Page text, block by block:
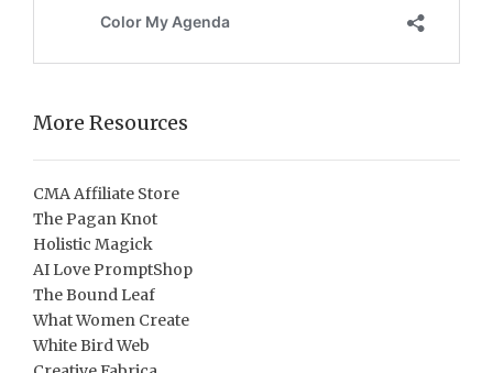
More Resources
CMA Affiliate Store
The Pagan Knot
Holistic Magick
AI Love PromptShop
The Bound Leaf
What Women Create
White Bird Web